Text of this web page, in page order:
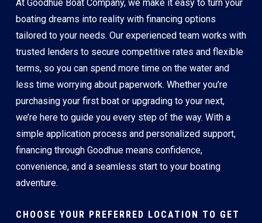
At Goodhue Boat Company, we make it easy to turn your
boating dreams into reality with financing options
tailored to your needs. Our experienced team works with
trusted lenders to secure competitive rates and flexible
terms, so you can spend more time on the water and
less time worrying about paperwork. Whether you’re
purchasing your first boat or upgrading to your next,
we’re here to guide you every step of the way. With a
simple application process and personalized support,
financing through Goodhue means confidence,
convenience, and a seamless start to your boating
adventure.
CHOOSE YOUR PREFERRED LOCATION TO GET